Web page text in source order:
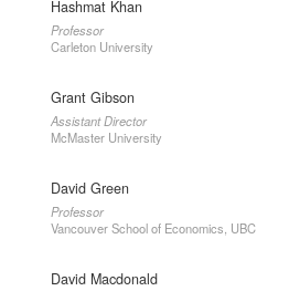
Hashmat Khan
Professor
Carleton University
Grant Gibson
Assistant Director
McMaster University
David Green
Professor
Vancouver School of Economics, UBC
David Macdonald